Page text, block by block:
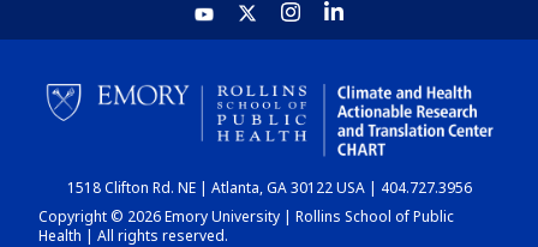
HOME
CHART
DASHBOARD
1518 Clifton Rd. NE | Atlanta, GA 30122 USA | 404.727.3956
Copyright © 2026 Emory University | Rollins School of Public
Health | All rights reserved.